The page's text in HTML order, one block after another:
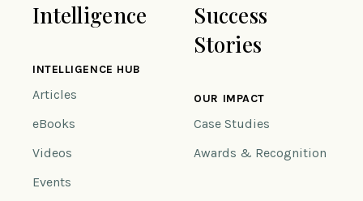
Intelligence
INTELLIGENCE HUB
Articles
eBooks
Videos
Events
Success
Stories
OUR IMPACT
Case Studies
Awards & Recognition